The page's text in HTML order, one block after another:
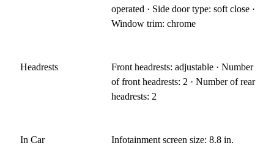
operated · Side door type: soft close ·
Window trim: chrome
Headrests
Front headrests: adjustable · Number
of front headrests: 2 · Number of rear
headrests: 2
In Car
Infotainment screen size: 8.8 in.